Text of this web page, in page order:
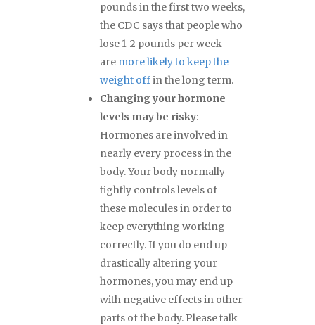
pounds in the first two weeks,
the CDC says that people who
lose 1-2 pounds per week
are more likely to keep the
weight offin the long term.
Changing your hormone
levels may be risky:
Hormones are involved in
nearly every process in the
body. Your body normally
tightly controls levels of
these molecules in order to
keep everything working
correctly. If you do end up
drastically altering your
hormones, you may end up
with negative effects in other
parts of the body. Please talk